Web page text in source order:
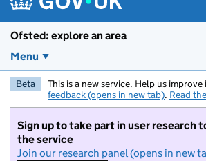
Ofsted: explore an area
Menu
Beta This is a new service. Help us improve
feedback (opens in new tab). Read
Sign up to take part in user research
the service
Join our research panel (opens in new